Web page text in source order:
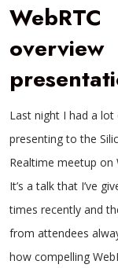
WebRTC
overview
Last night I had a lot
presenting to the
Realtime meetup on
It’s a talk that I’ve
times recently and
from attendees
how compelling